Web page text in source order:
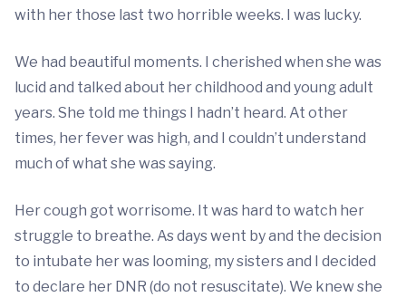
with her those last two horrible weeks. I was lucky.
We had beautiful moments. I cherished when she was
lucid and talked about her childhood and young adult
years. She told me things I hadn’t heard. At other
times, her fever was high, and I couldn’t understand
much of what she was saying.
Her cough got worrisome. It was hard to watch her
struggle to breathe. As days went by and the decision
to intubate her was looming, my sisters and I decided
to declare her DNR (do not resuscitate). We knew she